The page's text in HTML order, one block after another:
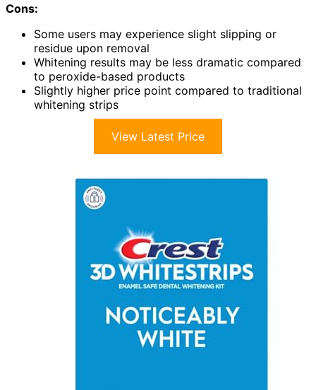
Cons:
Some users may experience slight slipping or
residue upon removal
Whitening results may be less dramatic compared
to peroxide-based products
Slightly higher price point compared to traditional
whitening strips
View Latest Price